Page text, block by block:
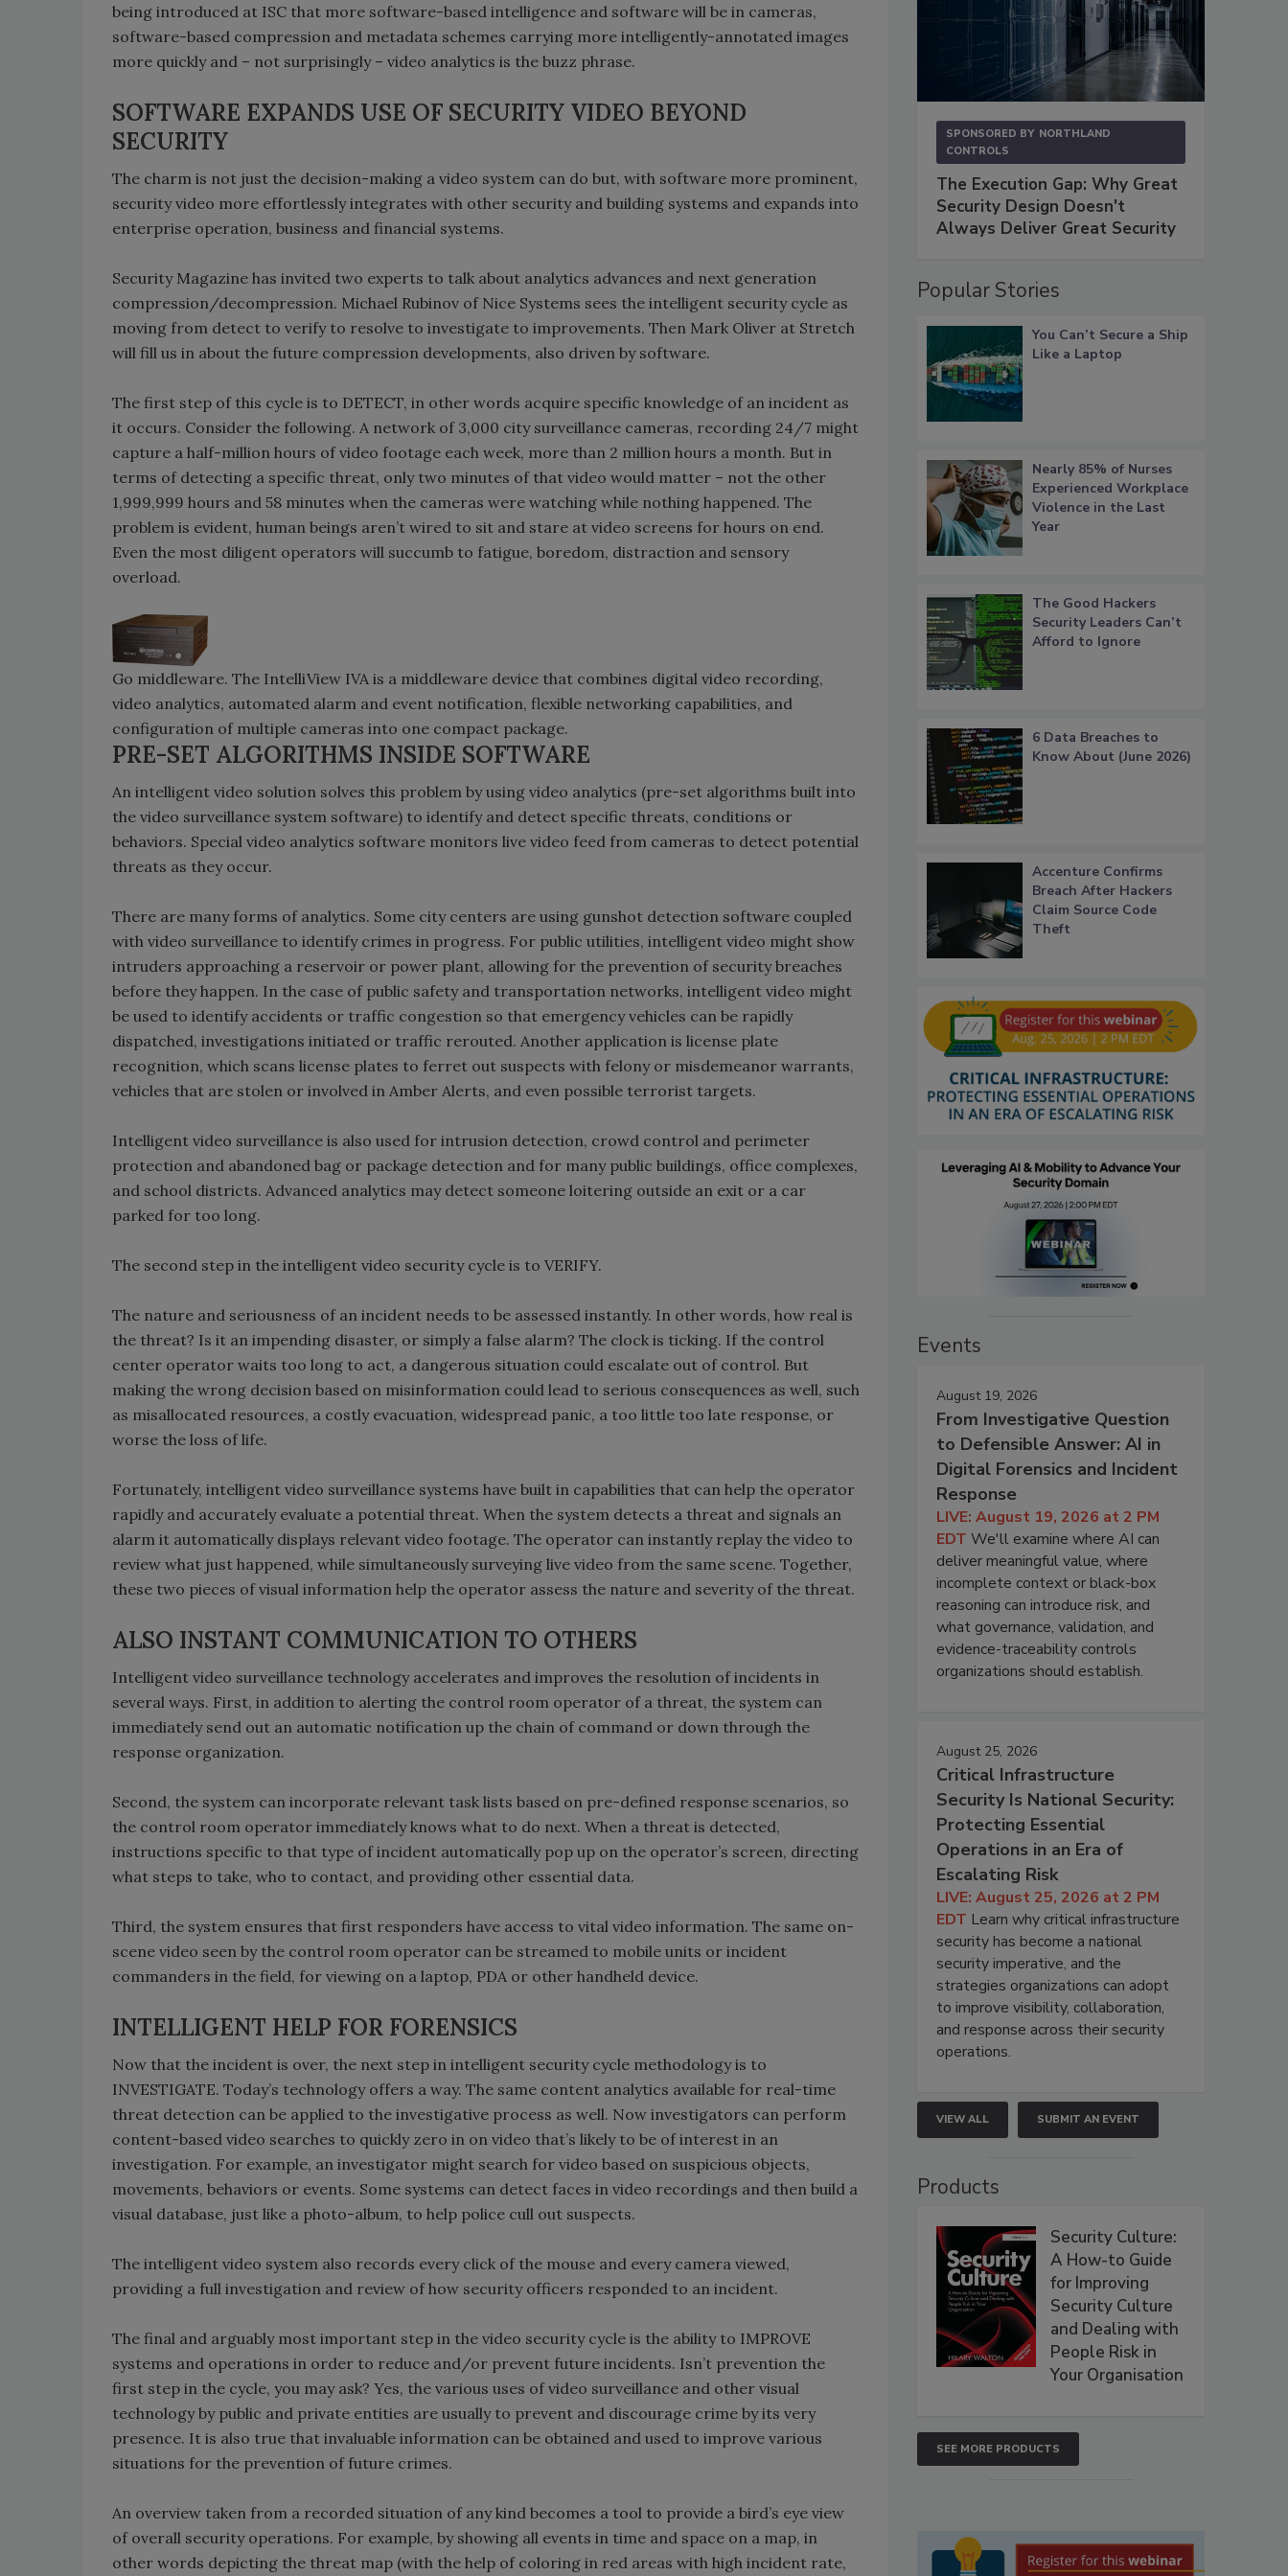
being introduced at ISC that more software-based intelligence and software will be in cameras,
software-based compression and metadata schemes carrying more intelligently-annotated images
more quickly and – not surprisingly – video analytics is the buzz phrase.
SOFTWARE EXPANDS USE OF SECURITY VIDEO BEYOND
SECURITY
The charm is not just the decision-making a video system can do but, with software more prominent,
security video more effortlessly integrates with other security and building systems and expands into
enterprise operation, business and financial systems.
Security Magazine has invited two experts to talk about analytics advances and next generation
compression/decompression. Michael Rubinov of Nice Systems sees the intelligent security cycle as
moving from detect to verify to resolve to investigate to improvements. Then Mark Oliver at Stretch
will fill us in about the future compression developments, also driven by software.
The first step of this cycle is to DETECT, in other words acquire specific knowledge of an incident as
it occurs. Consider the following. A network of 3,000 city surveillance cameras, recording 24/7 might
capture a half-million hours of video footage each week, more than 2 million hours a month. But in
terms of detecting a specific threat, only two minutes of that video would matter – not the other
1,999,999 hours and 58 minutes when the cameras were watching while nothing happened. The
problem is evident, human beings aren’t wired to sit and stare at video screens for hours on end.
Even the most diligent operators will succumb to fatigue, boredom, distraction and sensory
overload.
Go middleware. The IntelliView IVA is a middleware device that combines digital video recording,
video analytics, automated alarm and event notification, flexible networking capabilities, and
configuration of multiple cameras into one compact package.
PRE-SET ALGORITHMS INSIDE SOFTWARE
An intelligent video solution solves this problem by using video analytics (pre-set algorithms built into
the video surveillance system software) to identify and detect specific threats, conditions or
behaviors. Special video analytics software monitors live video feed from cameras to detect potential
threats as they occur.
There are many forms of analytics. Some city centers are using gunshot detection software coupled
with video surveillance to identify crimes in progress. For public utilities, intelligent video might show
intruders approaching a reservoir or power plant, allowing for the prevention of security breaches
before they happen. In the case of public safety and transportation networks, intelligent video might
be used to identify accidents or traffic congestion so that emergency vehicles can be rapidly
dispatched, investigations initiated or traffic rerouted. Another application is license plate
recognition, which scans license plates to ferret out suspects with felony or misdemeanor warrants,
vehicles that are stolen or involved in Amber Alerts, and even possible terrorist targets.
Intelligent video surveillance is also used for intrusion detection, crowd control and perimeter
protection and abandoned bag or package detection and for many public buildings, office complexes,
and school districts. Advanced analytics may detect someone loitering outside an exit or a car
parked for too long.
The second step in the intelligent video security cycle is to VERIFY.
The nature and seriousness of an incident needs to be assessed instantly. In other words, how real is
the threat? Is it an impending disaster, or simply a false alarm? The clock is ticking. If the control
center operator waits too long to act, a dangerous situation could escalate out of control. But
making the wrong decision based on misinformation could lead to serious consequences as well, such
as misallocated resources, a costly evacuation, widespread panic, a too little too late response, or
worse the loss of life.
Fortunately, intelligent video surveillance systems have built in capabilities that can help the operator
rapidly and accurately evaluate a potential threat. When the system detects a threat and signals an
alarm it automatically displays relevant video footage. The operator can instantly replay the video to
review what just happened, while simultaneously surveying live video from the same scene. Together,
these two pieces of visual information help the operator assess the nature and severity of the threat.
ALSO INSTANT COMMUNICATION TO OTHERS
Intelligent video surveillance technology accelerates and improves the resolution of incidents in
several ways. First, in addition to alerting the control room operator of a threat, the system can
immediately send out an automatic notification up the chain of command or down through the
response organization.
Second, the system can incorporate relevant task lists based on pre-defined response scenarios, so
the control room operator immediately knows what to do next. When a threat is detected,
instructions specific to that type of incident automatically pop up on the operator’s screen, directing
what steps to take, who to contact, and providing other essential data.
Third, the system ensures that first responders have access to vital video information. The same on-
scene video seen by the control room operator can be streamed to mobile units or incident
commanders in the field, for viewing on a laptop, PDA or other handheld device.
INTELLIGENT HELP FOR FORENSICS
Now that the incident is over, the next step in intelligent security cycle methodology is to
INVESTIGATE. Today’s technology offers a way. The same content analytics available for real-time
threat detection can be applied to the investigative process as well. Now investigators can perform
content-based video searches to quickly zero in on video that’s likely to be of interest in an
investigation. For example, an investigator might search for video based on suspicious objects,
movements, behaviors or events. Some systems can detect faces in video recordings and then build a
visual database, just like a photo-album, to help police cull out suspects.
The intelligent video system also records every click of the mouse and every camera viewed,
providing a full investigation and review of how security officers responded to an incident.
The final and arguably most important step in the video security cycle is the ability to IMPROVE
systems and operations in order to reduce and/or prevent future incidents. Isn’t prevention the
first step in the cycle, you may ask? Yes, the various uses of video surveillance and other visual
technology by public and private entities are usually to prevent and discourage crime by its very
presence. It is also true that invaluable information can be obtained and used to improve various
situations for the prevention of future crimes.
An overview taken from a recorded situation of any kind becomes a tool to provide a bird’s eye view
of overall security operations. For example, by showing all events in time and space on a map, in
other words depicting the threat map (with the help of coloring in red areas with high incident rate,
SPONSORED BY NORTHLAND
CONTROLS
The Execution Gap: Why Great
Security Design Doesn't
Always Deliver Great Security
Popular Stories
You Can’t Secure a Ship
Like a Laptop
Nearly 85% of Nurses
Experienced Workplace
Violence in the Last
Year
The Good Hackers
Security Leaders Can’t
Afford to Ignore
6 Data Breaches to
Know About (June 2026)
Accenture Confirms
Breach After Hackers
Claim Source Code
Theft
Events
August 19, 2026
From Investigative Question
to Defensible Answer: AI in
Digital Forensics and Incident
Response
LIVE: August 19, 2026 at 2 PM
EDT We'll examine where AI can
deliver meaningful value, where
incomplete context or black-box
reasoning can introduce risk, and
what governance, validation, and
evidence-traceability controls
organizations should establish.
August 25, 2026
Critical Infrastructure
Security Is National Security:
Protecting Essential
Operations in an Era of
Escalating Risk
LIVE: August 25, 2026 at 2 PM
EDT Learn why critical infrastructure
security has become a national
security imperative, and the
strategies organizations can adopt
to improve visibility, collaboration,
and response across their security
operations.
VIEW ALL SUBMIT AN EVENT
Products
Security Culture:
A How-to Guide
for Improving
Security Culture
and Dealing with
People Risk in
Your Organisation
SEE MORE PRODUCTS